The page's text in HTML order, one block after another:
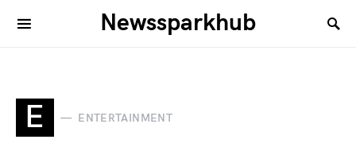
Newssparkhub
E ENTERTAINMENT